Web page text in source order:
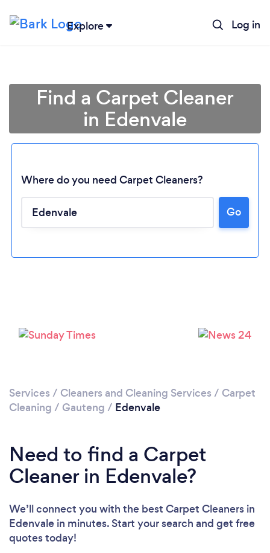
Explore Log in
Find a Carpet Cleaner
in Edenvale
Where do you need Carpet Cleaners?
Go
Services / Cleaners and Cleaning Services / Carpet
Cleaning / Gauteng / Edenvale
Need to find a Carpet
Cleaner in Edenvale?
We’ll connect you with the best Carpet Cleaners in
Edenvale in minutes. Start your search and get free
quotes today!